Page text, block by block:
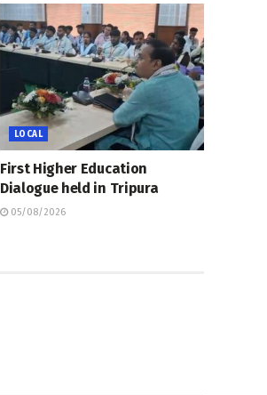
LOCAL
First Higher Education
Dialogue held in Tripura
05/08/2026